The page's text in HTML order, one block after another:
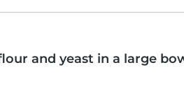
and yeast in a large